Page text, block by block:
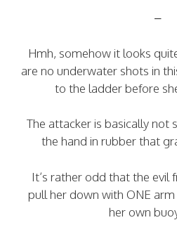
–
Hmh, somehow it looks
are no underwater shots in
to the ladder before
The attacker is basically not
the hand in rubber that
It’s rather odd that the evil
pull her down with ONE
her own